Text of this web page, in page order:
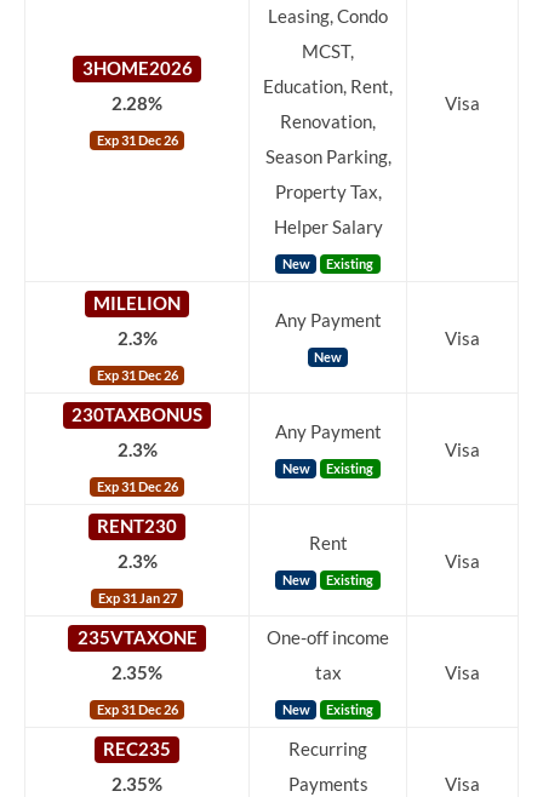
3HOME2026
2.28%
Exp 31 Dec 26
Leasing, Condo
MCST,
Education, Rent,
Renovation,
Season Parking,
Property Tax,
Helper Salary
New Existing
Visa
MILELION
2.3%
Exp 31 Dec 26
Any Payment
New
Visa
230TAXBONUS
2.3%
Exp 31 Dec 26
Any Payment
New Existing
Visa
RENT230
2.3%
Exp 31 Jan 27
Rent
New Existing
Visa
235VTAXONE
2.35%
Exp 31 Dec 26
One-off income
tax
New Existing
Visa
REC235
2.35%
Recurring
Payments
Visa